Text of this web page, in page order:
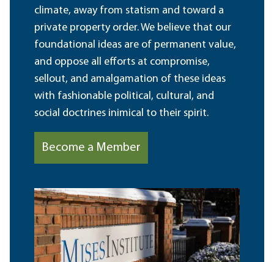
climate, away from statism and toward a
private property order. We believe that our
foundational ideas are of permanent value,
and oppose all efforts at compromise,
sellout, and amalgamation of these ideas
with fashionable political, cultural, and
social doctrines inimical to their spirit.
Become a Member